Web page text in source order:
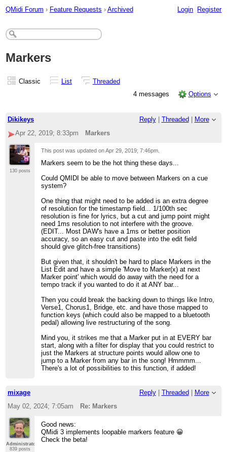
QMidi Forum › Feature Requests › Archived Login Register
Markers
Classic List
Threaded
4 messages
Options
Dikikeys Reply| Threaded
More
Apr 22, 2019; 8:33pm
Markers
130 posts
This post was updated onApr 29, 2019; 7:46pm
Markers seem to be the hot thing these days...
Could QMIDI be able to move between Markers on a cue
system?
One thing that might need to be added is an extra degree
of resolution for the timestamp field... 1/100th sec
resolution is fine for lyrics, but a cut and jump point might
need 1ms resolution to not interfere with the groove.
(EDIT... Most DAW's have a 1ms or better position
accuracy, so an easy cut and paste into the edit field
should give glitch-free transitions)
But given that, it shouldn't be hard to place Markers in the
List Edit and have a simple 'Move to Marker(x) at next
Marker point' which would do away with the need for a
tempo track if you wanted to do it at ANY bar...
Then you could break the backing down to things like Intro,
Verse1, Chorus1, Bridge, etc. and have those mapped to
function keys (which could also be mapped to a bluetooth
pedal) allowing live restructuring of the song.
Mind you, it strikes me that a Marker put in at EVERY bar
start, along with a filter for display that you could restrict to
just the Markers at structure points would allow one to
jump to a Marker from any bar in the song! Hmmmm...
There's a lot of possibilities to this function, if added!
mixage Reply| Threaded
More
May 02, 2024; 7:05am
Re: Markers
Administrator
839 posts
Good news:
QMidi 3 implements loopable markers feature 😀
Check the beta!